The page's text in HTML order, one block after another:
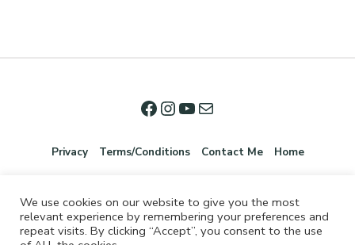
Privacy Terms/Conditions Contact Me Home
We use cookies on our website to give you the most
relevant experience by remembering your preferences and
repeat visits. By clicking “Accept”, you consent to the use